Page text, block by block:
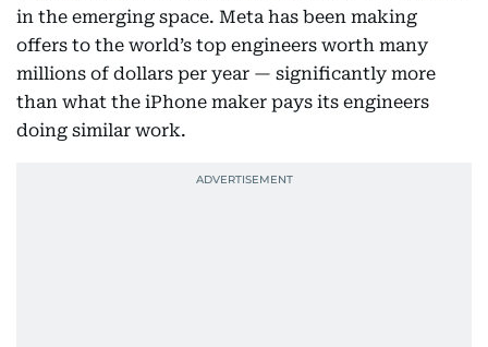
in the emerging space. Meta has been making
offers to the world’s top engineers worth many
millions of dollars per year — significantly more
than what the iPhone maker pays its engineers
doing similar work.